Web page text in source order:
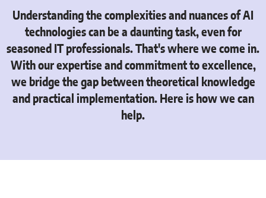
Understanding the complexities and nuances of AI
technologies can be a daunting task, even for
seasoned IT professionals. That's where we come in.
With our expertise and commitment to excellence,
we bridge the gap between theoretical knowledge
and practical implementation. Here is how we can
help.